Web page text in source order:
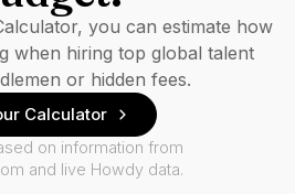
you can estimate how
when hiring top global talent
or hidden fees.
Calculator
on information from
and live Howdy data.